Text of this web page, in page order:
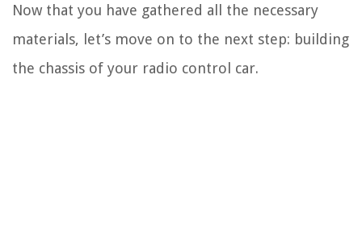
Now that you have gathered all the necessary
materials, let’s move on to the next step: building
the chassis of your radio control car.